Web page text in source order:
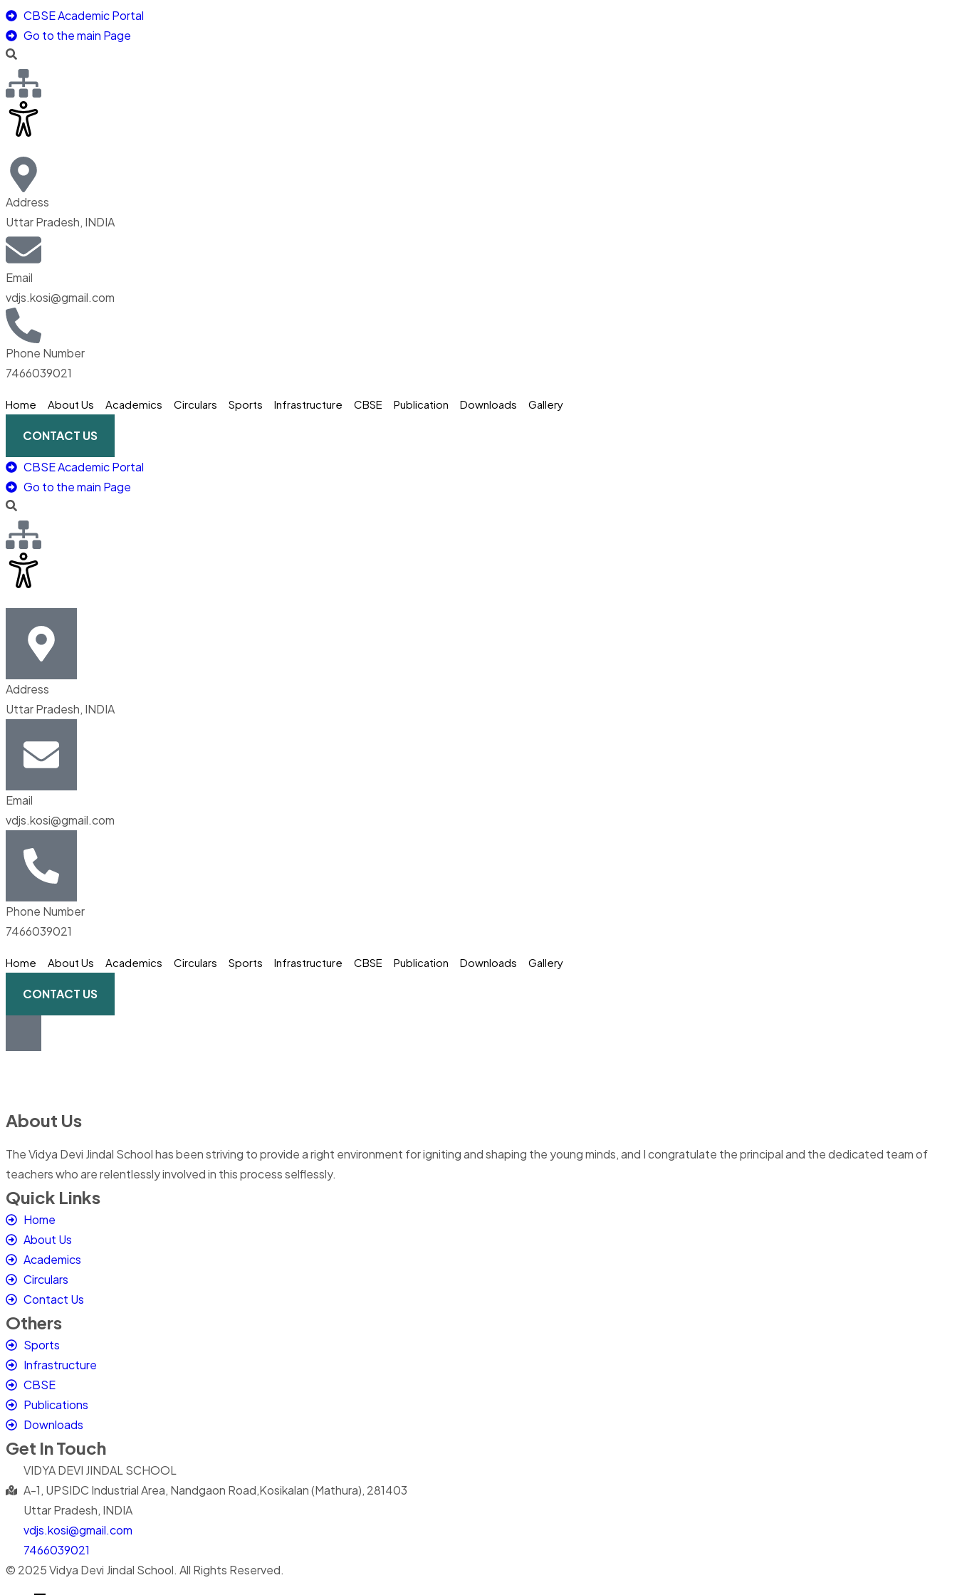
CBSE Academic Portal
Go to the main Page
Address
Uttar Pradesh, INDIA
Email
vdjs.kosi@gmail.com
Phone Number
7466039021
Home About Us Academics Circulars Sports Infrastructure CBSE Publication Downloads Gallery
CONTACT US
CBSE Academic Portal
Go to the main Page
Address
Uttar Pradesh, INDIA
Email
vdjs.kosi@gmail.com
Phone Number
7466039021
Home About Us Academics Circulars Sports Infrastructure CBSE Publication Downloads Gallery
CONTACT US
About Us
The Vidya Devi Jindal School has been striving to provide a right environment for igniting and shaping the young minds, and I congratulate the principal and the dedicated team of
teachers who are relentlessly involved in this process selflessly.
Quick Links
Home
About Us
Academics
Circulars
Contact Us
Others
Sports
Infrastructure
CBSE
Publications
Downloads
Get In Touch
VIDYA DEVI JINDAL SCHOOL
A-1, UPSIDC Industrial Area, Nandgaon Road,Kosikalan (Mathura), 281403
Uttar Pradesh, INDIA
vdjs.kosi@gmail.com
7466039021
© 2025 Vidya Devi Jindal School. All Rights Reserved.